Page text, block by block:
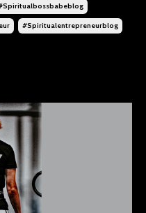
#spiritualentrepreneurblog